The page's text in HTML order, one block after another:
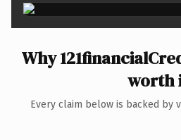
Why
worth
Every claim below is backed by